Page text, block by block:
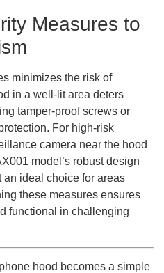
Measures to
minimizes the risk of
in a well-lit area deters
tamper-proof screws or
For high-risk
camera near the hood
model’s robust design
ideal choice for areas
these measures ensures
functional in challenging
hood becomes a simple